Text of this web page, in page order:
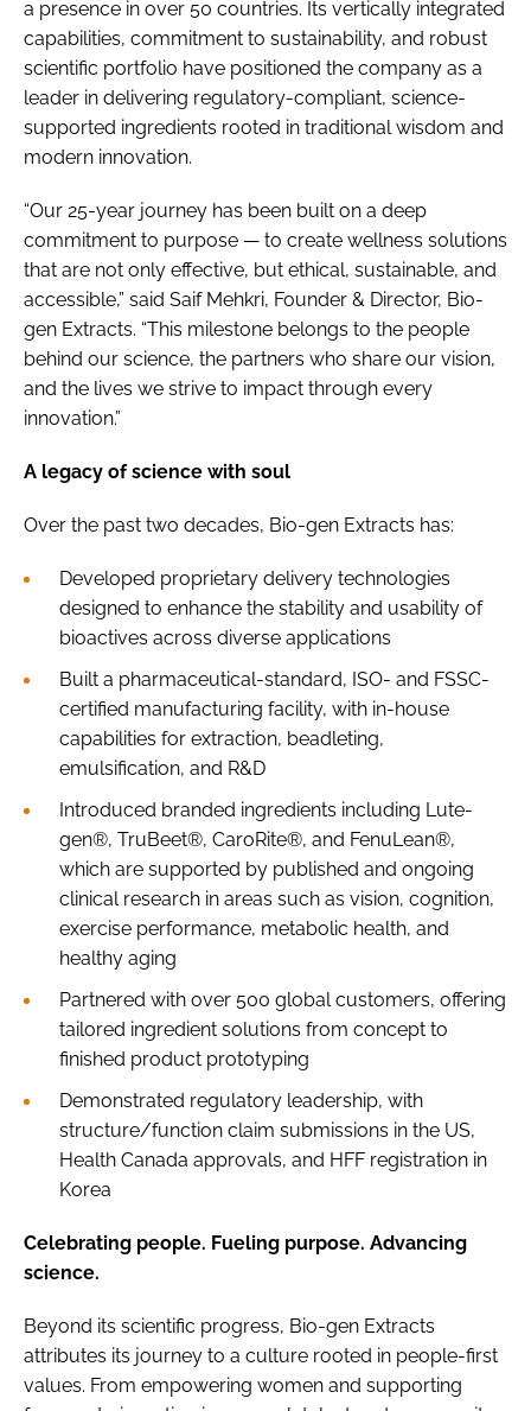
a presence in over 50 countries. Its vertically integrated
capabilities, commitment to sustainability, and robust
scientific portfolio have positioned the company as a
leader in delivering regulatory-compliant, science-
supported ingredients rooted in traditional wisdom and
modern innovation.
“Our 25-year journey has been built on a deep
commitment to purpose — to create wellness solutions
that are not only effective, but ethical, sustainable, and
accessible,” said Saif Mehkri, Founder & Director, Bio-
gen Extracts. “This milestone belongs to the people
behind our science, the partners who share our vision,
and the lives we strive to impact through every
innovation.”
A legacy of science with soul
Over the past two decades, Bio-gen Extracts has:
Developed proprietary delivery technologies
designed to enhance the stability and usability of
bioactives across diverse applications
Built a pharmaceutical-standard, ISO- and FSSC-
certified manufacturing facility, with in-house
capabilities for extraction, beadleting,
emulsification, and R&D
Introduced branded ingredients including Lute-
gen®, TruBeet®, CaroRite®, and FenuLean®,
which are supported by published and ongoing
clinical research in areas such as vision, cognition,
exercise performance, metabolic health, and
healthy aging
Partnered with over 500 global customers, offering
tailored ingredient solutions from concept to
finished product prototyping
Demonstrated regulatory leadership, with
structure/function claim submissions in the US,
Health Canada approvals, and HFF registration in
Korea
Celebrating people. Fueling purpose. Advancing
science.
Beyond its scientific progress, Bio-gen Extracts
attributes its journey to a culture rooted in people-first
values. From empowering women and supporting